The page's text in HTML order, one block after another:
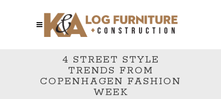
4 STREET STYLE
TRENDS FROM
COPENHAGEN FASHION
WEEK